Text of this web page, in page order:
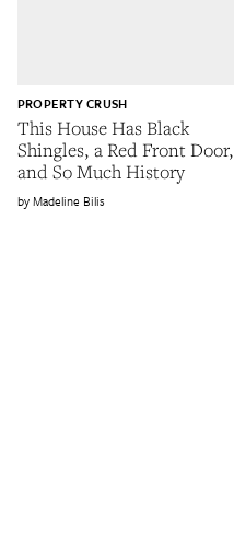
This House Has Black
Shingles, a Red Front Door,
and So Much History
PROPERTY CRUSH
Madeline Bilis